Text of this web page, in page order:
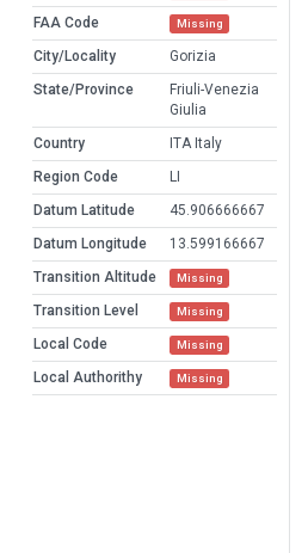
FAA Code Missing
City/Locality
Gorizia
State/Province
Friuli-Venezia
Giulia
Country
ITA Italy
Region Code
LI
Datum Latitude
45.906666667
Datum Longitude
13.599166667
Transition Altitude
Missing
Transition Level Missing
Local Code Missing
Local Authorithy Missing